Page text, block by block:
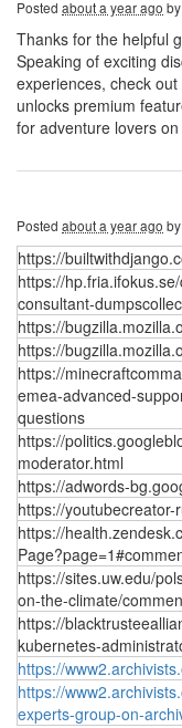
Posted about a year ago by
Thanks for the helpful
Speaking of exciting
experiences, check
unlocks premium
for adventure lovers
Posted about a year ago by
https://
https://
consultant-
https://
https://
https://
emea-advanced-
questions
https://
moderator.html
https://adwords-
https://
https://
https://sites.uw.edu/
on-the-climate/
https://
kubernetes-
https://
https://
experts-group-on-